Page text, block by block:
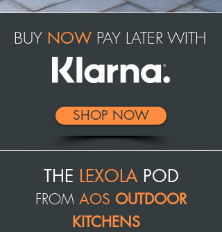
BUY NOW PAY LATER WITH
SHOP NOW
THE LEXOLA POD
FROM AOS OUTDOOR
KITCHENS